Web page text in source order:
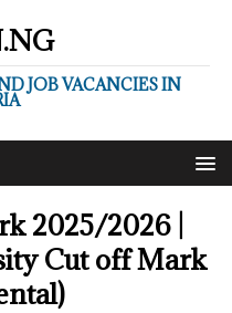
JOB VACANCIES IN
2025/2026 |
Cut off Mark